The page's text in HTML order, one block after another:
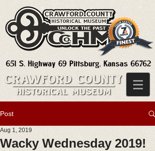
Post
Wacky Wednesday 2019!
Aug 1, 2019